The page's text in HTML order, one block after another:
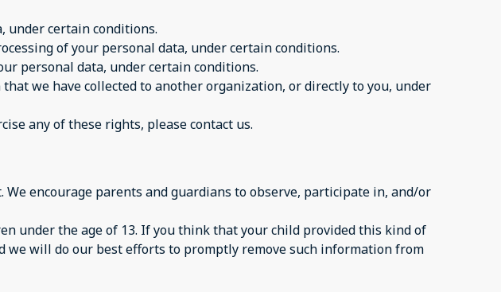
under certain conditions.
of your personal data, under certain conditions.
personal data, under certain conditions.
we have collected to another organization, or directly to you, under
any of these rights, please contact us.
encourage parents and guardians to observe, participate in, and/or
under the age of 13. If you think that your child provided this kind of
we will do our best efforts to promptly remove such information from